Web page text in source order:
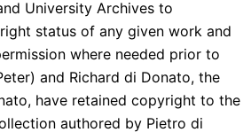
University Archives to
status of any given work and
where needed prior to
and Richard di Donato, the
have retained copyright to the
authored by Pietro di